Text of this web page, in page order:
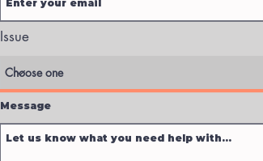
Issue
Message